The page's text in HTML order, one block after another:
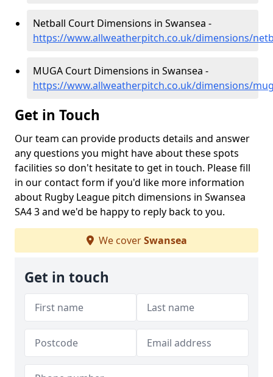
Netball Court Dimensions in Swansea -
https://www.allweatherpitch.co.uk/dimensions/
MUGA Court Dimensions in Swansea -
https://www.allweatherpitch.co.uk/dimensions/
Get in Touch
Our team can provide products details and answer
any questions you might have about these spots
facilities so don't hesitate to get in touch. Please fill
in our contact form if you'd like more information
about Rugby League pitch dimensions in Swansea
SA4 3 and we'd be happy to reply back to you.
We coverSwansea
Get in touch